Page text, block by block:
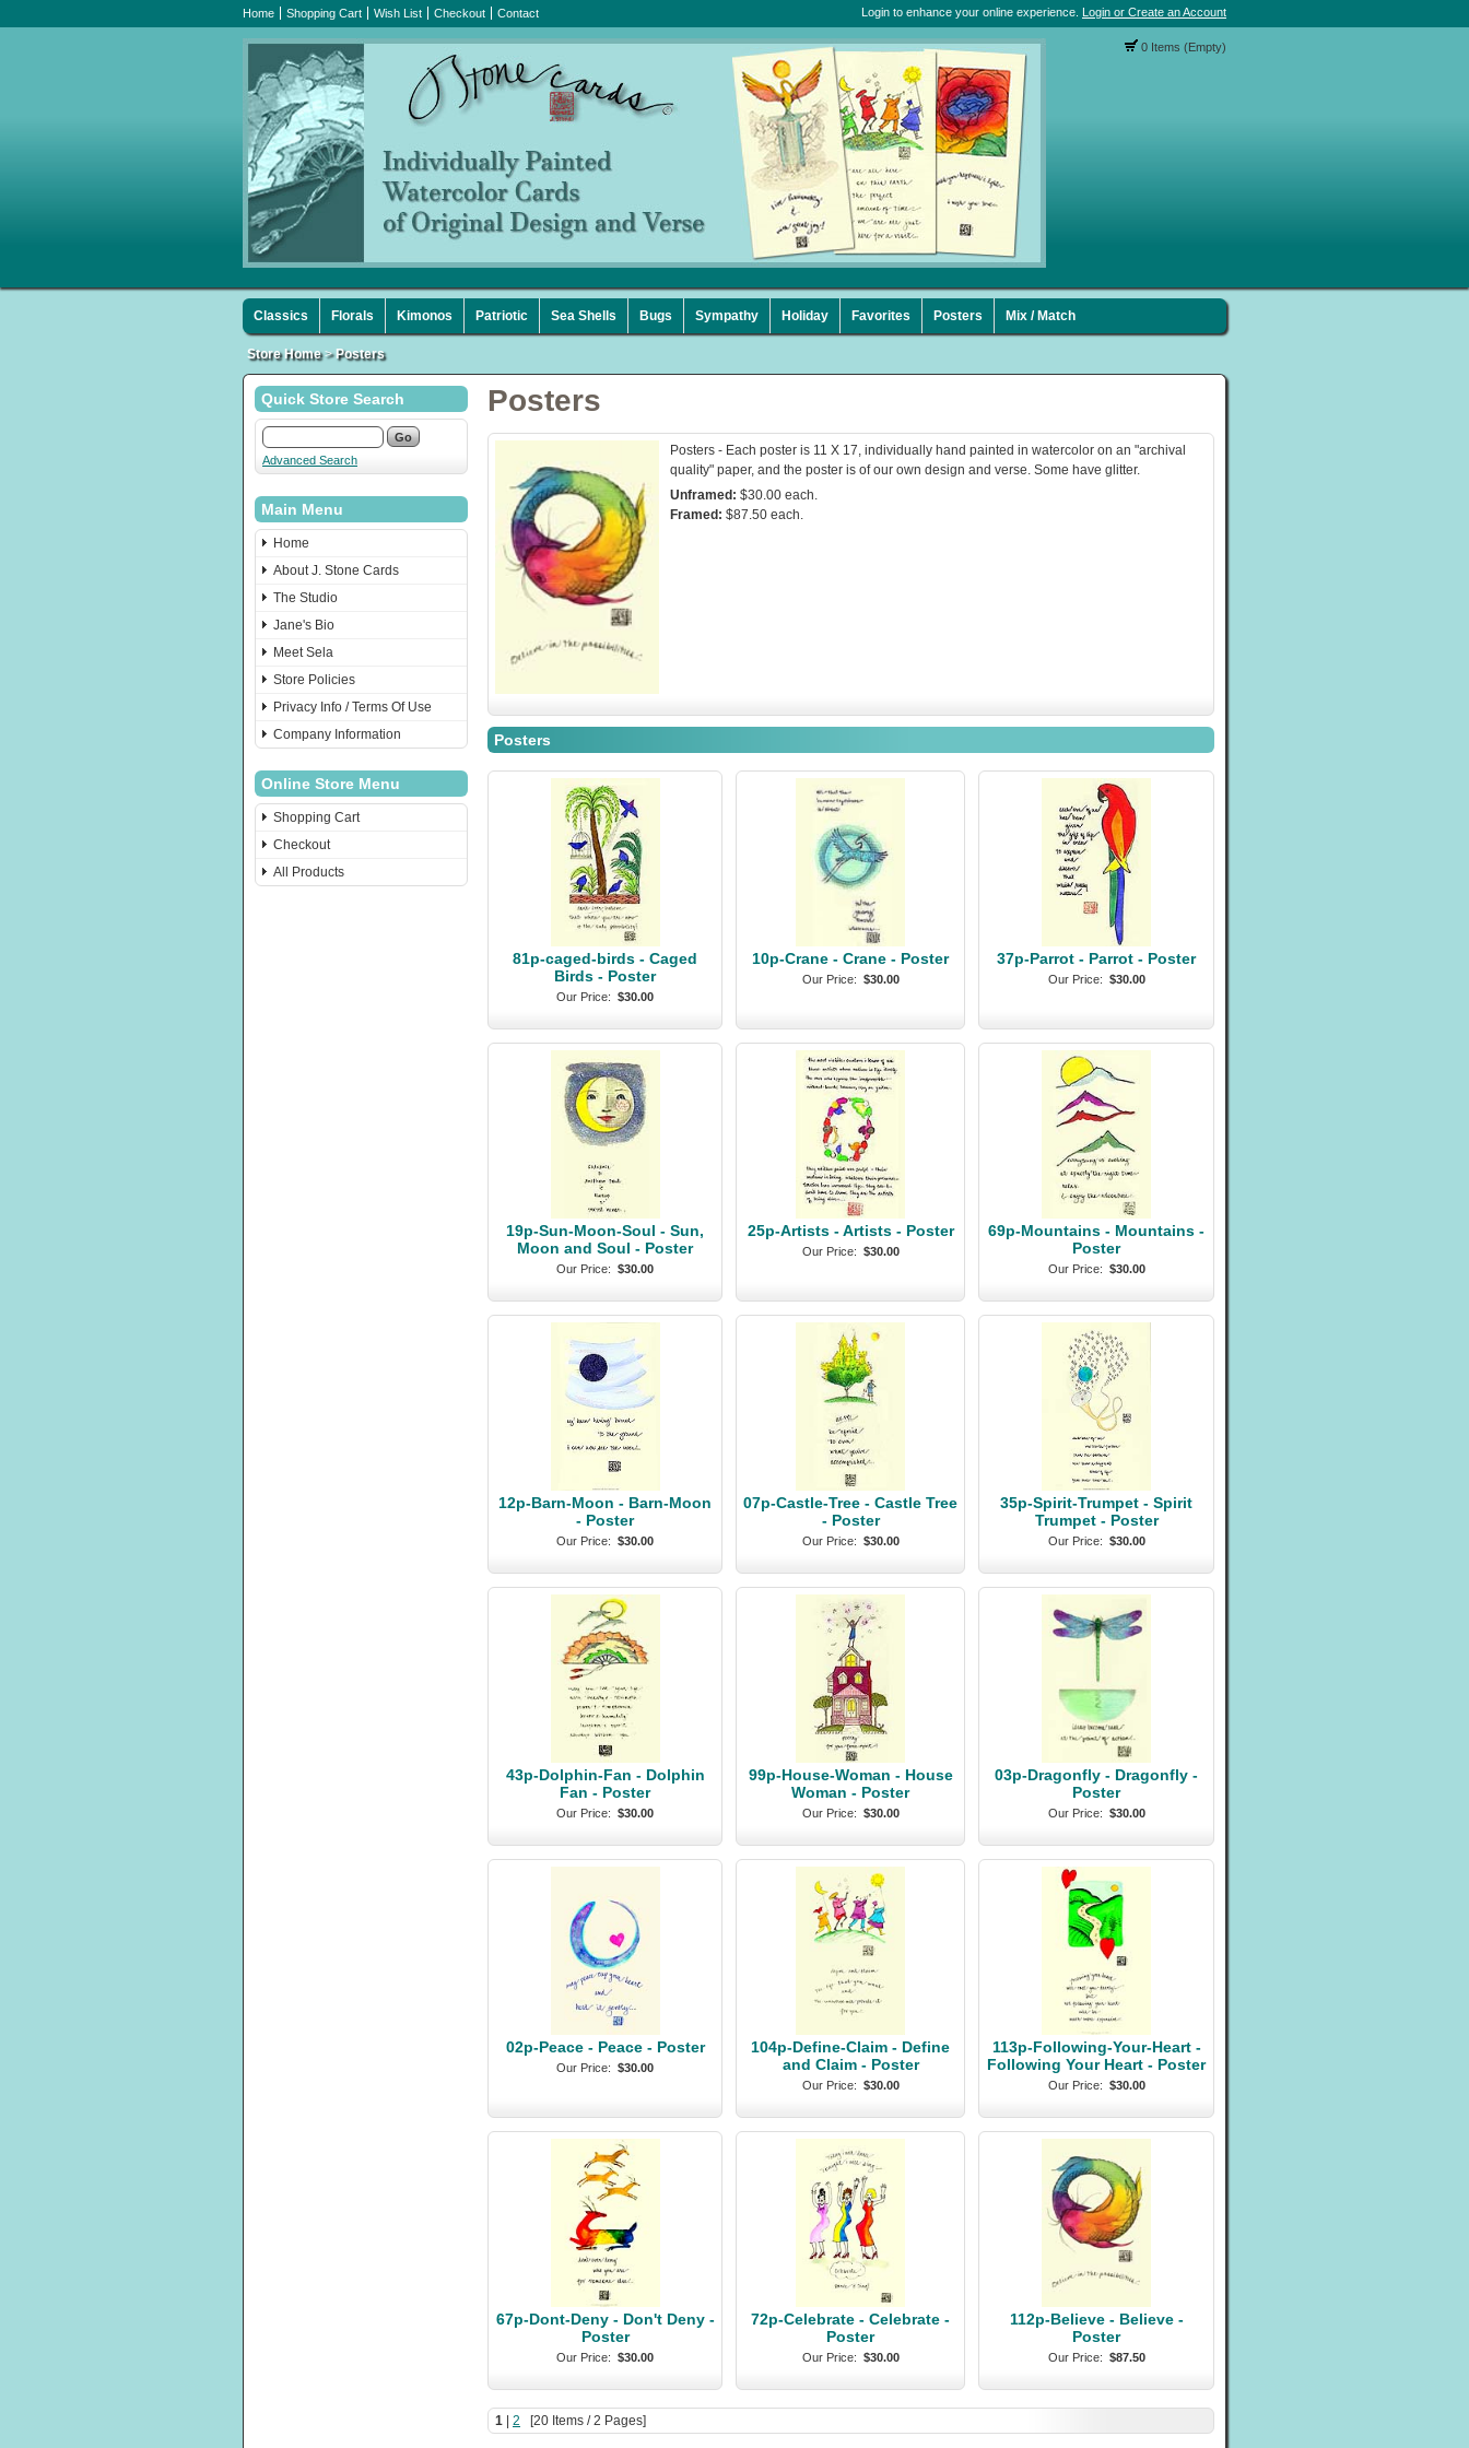
Home Shopping Cart Wish List Checkout Contact Login to enhance your online experience. Login or Create an Account
0 Items (Empty)
Classics Florals Kimonos Patriotic Sea Shells Bugs Sympathy Holiday Favorites Posters Mix / Match
Store Home> Posters
Quick Store Search
Advanced Search
Main Menu
Home
About J. Stone Cards
The Studio
Jane's Bio
Meet Sela
Store Policies
Privacy Info / Terms Of Use
Company Information
Online Store Menu
Shopping Cart
Checkout
All Products
Posters
Posters - Each poster is 11 X 17, individually hand painted in watercolor on an "archival
quality" paper, and the poster is of our own design and verse. Some have glitter.
Unframed: $30.00 each.
Framed: $87.50 each.
Posters
81p-caged-birds - Caged
Birds - Poster
Our Price: $30.00
10p-Crane - Crane - Poster
Our Price: $30.00
37p-Parrot - Parrot - Poster
Our Price: $30.00
19p-Sun-Moon-Soul - Sun,
Moon and Soul - Poster
Our Price: $30.00
25p-Artists - Artists - Poster
Our Price: $30.00
69p-Mountains - Mountains -
Poster
Our Price: $30.00
12p-Barn-Moon - Barn-Moon
- Poster
Our Price: $30.00
07p-Castle-Tree - Castle Tree
- Poster
Our Price: $30.00
35p-Spirit-Trumpet - Spirit
Trumpet - Poster
Our Price: $30.00
43p-Dolphin-Fan - Dolphin
Fan - Poster
Our Price: $30.00
99p-House-Woman - House
Woman - Poster
Our Price: $30.00
03p-Dragonfly - Dragonfly -
Poster
Our Price: $30.00
02p-Peace - Peace - Poster
Our Price: $30.00
104p-Define-Claim - Define
and Claim - Poster
Our Price: $30.00
113p-Following-Your-Heart -
Following Your Heart - Poster
Our Price: $30.00
67p-Dont-Deny - Don't Deny -
Poster
Our Price: $30.00
72p-Celebrate - Celebrate -
Poster
Our Price: $30.00
112p-Believe - Believe -
Poster
Our Price: $87.50
1 2 [20 Items / 2 Pages]